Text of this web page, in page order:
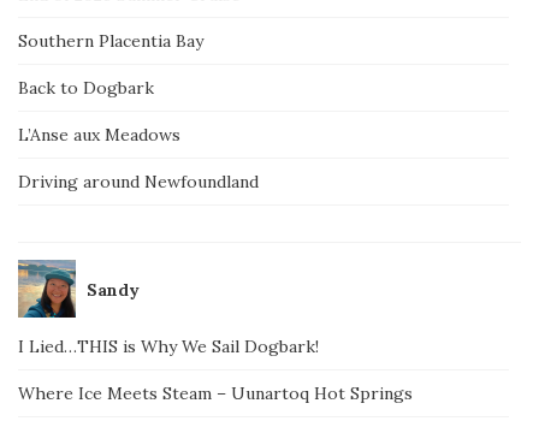
Southern Placentia Bay
Back to Dogbark
L’Anse aux Meadows
Driving around Newfoundland
Sandy
I Lied…THIS is Why We Sail Dogbark!
Where Ice Meets Steam – Uunartoq Hot Springs